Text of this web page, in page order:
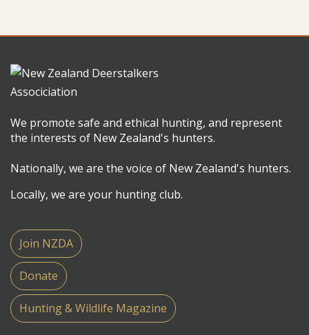
We promote safe and ethical hunting, and represent
the interests of New Zealand's hunters.
Nationally, we are the voice of New Zealand's hunters.
Locally, we are your hunting club.
Join NZDA
Donate
Hunting & Wildlife Magazine